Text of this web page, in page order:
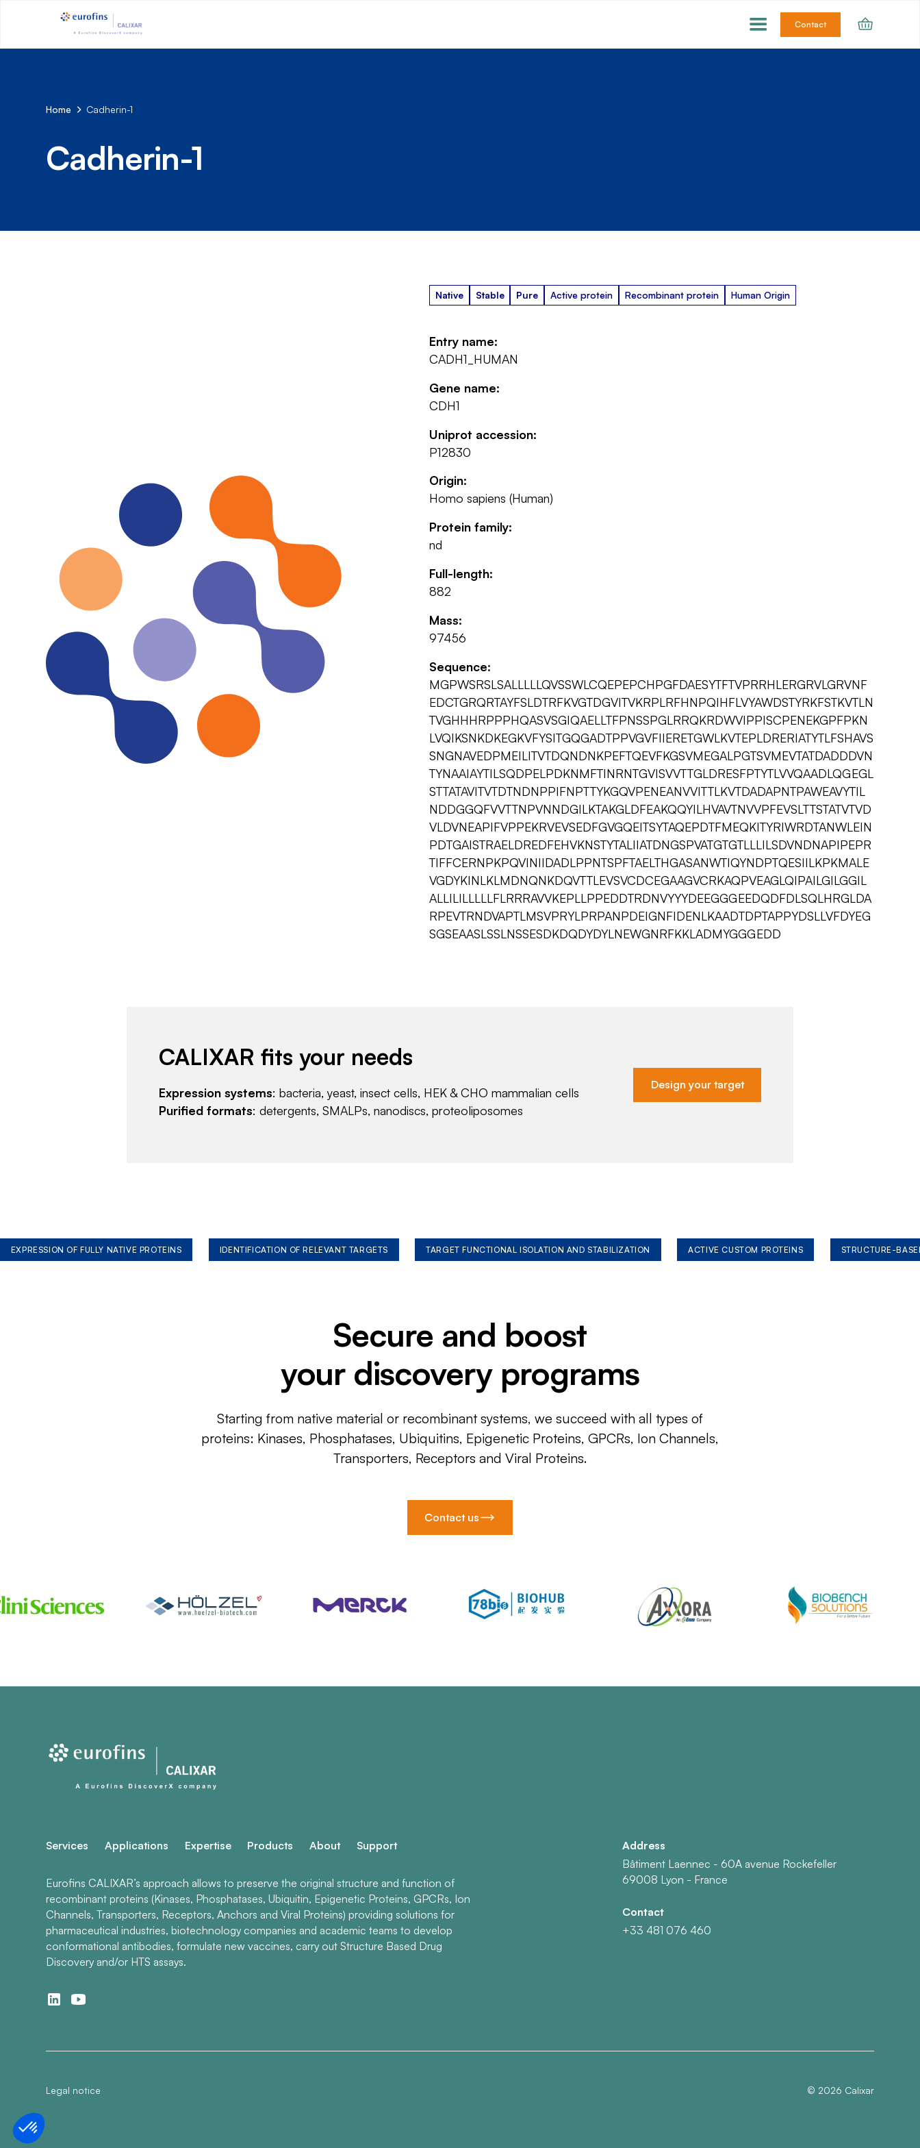
Contact
Home Cadherin-1
Cadherin-1
Native Stable Pure Active protein Recombinant protein Human Origin
Entry name:
CADH1_HUMAN
Gene name:
CDH1
Uniprot accession:
P12830
Origin:
Homo sapiens (Human)
Protein family:
nd
Full-length:
882
Mass:
97456
Sequence:
MGPWSRSLSALLLLLQVSSWLCQEPEPCHPGFDAESYTFTVPRRHLERGRVLGRVNF
EDCTGRQRTAYFSLDTRFKVGTDGVITVKRPLRFHNPQIHFLVYAWDSTYRKFSTKVTLN
TVGHHHRPPPHQASVSGIQAELLTFPNSSPGLRRQKRDWVIPPISCPENEKGPFPKN
LVQIKSNKDKEGKVFYSITGQGADTPPVGVFIIERETGWLKVTEPLDRERIATYTLFSHAVS
SNGNAVEDPMEILITVTDQNDNKPEFTQEVFKGSVMEGALPGTSVMEVTATDADDDVN
TYNAAIAYTILSQDPELPDKNMFTINRNTGVISVVTTGLDRESFPTYTLVVQAADLQGEGL
STTATAVITVTDTNDNPPIFNPTTYKGQVPENEANVVITTLKVTDADAPNTPAWEAVYTIL
NDDGGQFVVTTNPVNNDGILKTAKGLDFEAKQQYILHVAVTNVVPFEVSLTTSTATVTVD
VLDVNEAPIFVPPEKRVEVSEDFGVGQEITSYTAQEPDTFMEQKITYRIWRDTANWLEIN
PDTGAISTRAELDREDFEHVKNSTYTALIIATDNGSPVATGTGTLLLILSDVNDNAPIPEPR
TIFFCERNPKPQVINIIDADLPPNTSPFTAELTHGASANWTIQYNDPTQESIILKPKMALE
VGDYKINLKLMDNQNKDQVTTLEVSVCDCEGAAGVCRKAQPVEAGLQIPAILGILGGIL
ALLILILLLLLFLRRRAVVKEPLLPPEDDTRDNVYYYDEEGGGEEDQDFDLSQLHRGLDA
RPEVTRNDVAPTLMSVPRYLPRPANPDEIGNFIDENLKAADTDPTAPPYDSLLVFDYEG
SGSEAASLSSLNSSESDKDQDYDYLNEWGNRFKKLADMYGGGEDD
CALIXAR fits your needs
Expression systems: bacteria, yeast, insect cells, HEK & CHO mammalian cells
Purified formats: detergents, SMALPs, nanodiscs, proteoliposomes
Design your target
EXPRESSION OF FULLY NATIVE PROTEINS IDENTIFICATION OF RELEVANT TARGETS TARGET FUNCTIONAL ISOLATION AND STABILIZATION ACTIVE CUSTOM PROTEINS STRUCTURE-
Secure and boost
your discovery programs
Starting from native material or recombinant systems, we succeed with all types of
proteins: Kinases, Phosphatases, Ubiquitins, Epigenetic Proteins, GPCRs, Ion Channels,
Transporters, Receptors and Viral Proteins.
Contact us
Services Applications Expertise Products About Support
Eurofins CALIXAR’s approach allows to preserve the original structure and function of
recombinant proteins (Kinases, Phosphatases, Ubiquitin, Epigenetic Proteins, GPCRs, Ion
Channels, Transporters, Receptors, Anchors and Viral Proteins) providing solutions for
pharmaceutical industries, biotechnology companies and academic teams to develop
conformational antibodies, formulate new vaccines, carry out Structure Based Drug
Discovery and/or HTS assays.
Address
Bâtiment Laennec - 60A avenue Rockefeller
69008 Lyon - France
Contact
+33 481 076 460
Legal notice © 2026 Calixar